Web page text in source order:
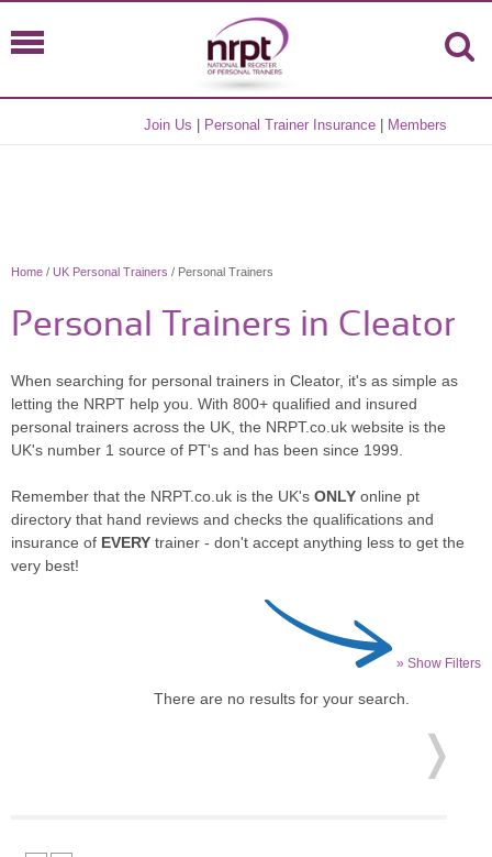
Join Us Personal Trainer Insurance Members
Home / UK Personal Trainers / Personal Trainers
Personal Trainers in Cleator
When searching for personal trainers in Cleator, it's as simple as
letting the NRPT help you. With 800+ qualified and insured
personal trainers across the UK, the NRPT.co.uk website is the
UK's number 1 source of PT's and has been since 1999.
Remember that the NRPT.co.uk is the UK's ONLY online pt
directory that hand reviews and checks the qualifications and
insurance of EVERY trainer - don't accept anything less to get the
very best!
» Show Filters
There are no results for your search.